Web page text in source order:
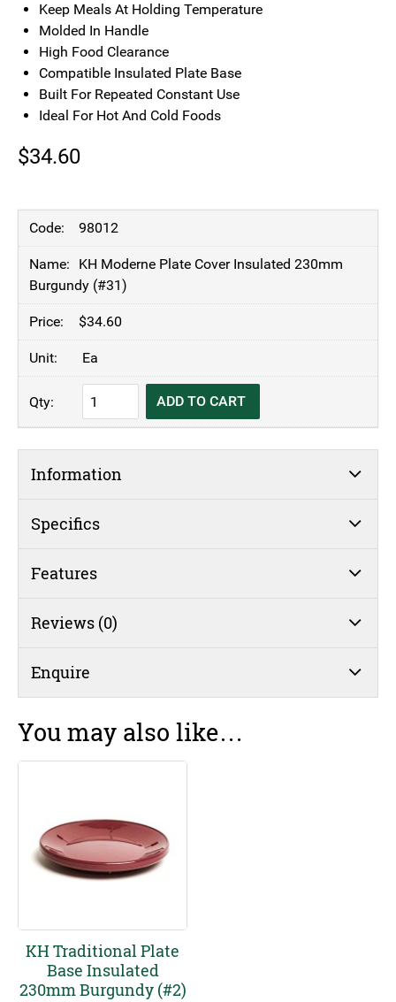
Keep Meals At Holding Temperature
Molded In Handle
High Food Clearance
Compatible Insulated Plate Base
Built For Repeated Constant Use
Ideal For Hot And Cold Foods
$34.60
98012
KH Moderne Plate Cover Insulated 230mm
Burgundy (#31)
$34.60
Ea
KH
Moderne
Insulated
Burgundy
ADD TO CART
Information
Specifics
Features
Reviews (0)
Enquire
You may also like…
KH Traditional Plate
Base Insulated
230mm Burgundy (#2)